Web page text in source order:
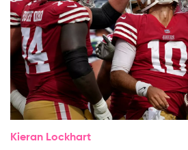
Kieran Lockhart